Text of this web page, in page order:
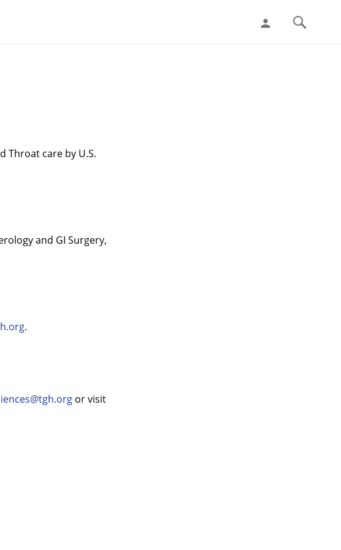
person
Throat care by U.S.
and GI Surgery,
.
or visit